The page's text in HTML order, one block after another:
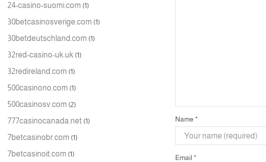
Name *
Email *
24-casino-suomi.com (1)
30betcasinosverige.com (1)
30betdeutschland.com (1)
32red-casino-uk.uk (1)
32redireland.com (1)
500casinono.com (1)
500casinosv.com (2)
777casinocanada.net (1)
7betcasinobr.com (1)
7betcasinoit.com (1)